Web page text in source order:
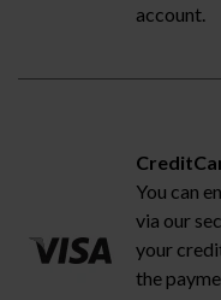
account.
You can
via our
your
the